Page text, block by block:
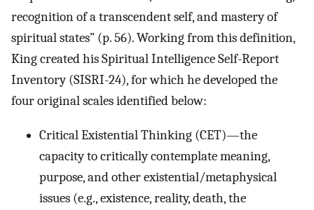
recognition of a transcendent self, and mastery of
spiritual states” (p. 56). Working from this definition,
King created his Spiritual Intelligence Self-Report
Inventory (SISRI-24), for which he developed the
four original scales identified below:
Critical Existential Thinking (CET)—the
capacity to critically contemplate meaning,
purpose, and other existential/metaphysical
issues (e.g., existence, reality, death, the